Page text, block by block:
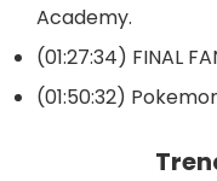
Academy.
(01:27:34) FINAL
(01:50:32)